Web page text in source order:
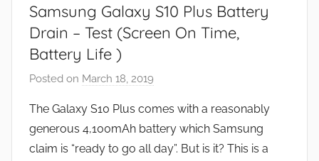
Samsung Galaxy S10 Plus Battery
Drain – Test (Screen On Time,
Battery Life )
Posted on March 18, 2019
J
o
n
The Galaxy S10 Plus comes with a reasonably
generous 4,100mAh battery which Samsung
claim is “ready to go all day”. But is it? This is a